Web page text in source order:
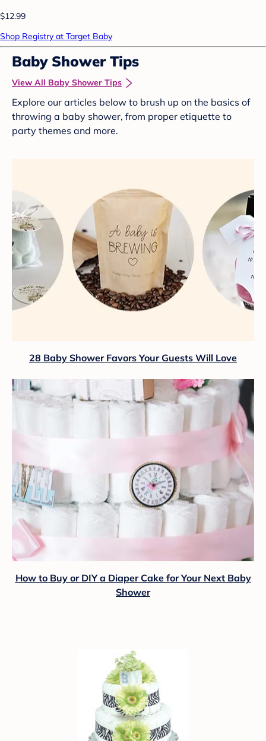
$12.99
Shop Registry at Target Baby
Baby Shower Tips
View All Baby Shower Tips
Explore our articles below to brush up on the basics of
throwing a baby shower, from proper etiquette to
party themes and more.
28 Baby Shower Favors Your Guests Will Love
How to Buy or DIY a Diaper Cake for Your Next Baby
Shower